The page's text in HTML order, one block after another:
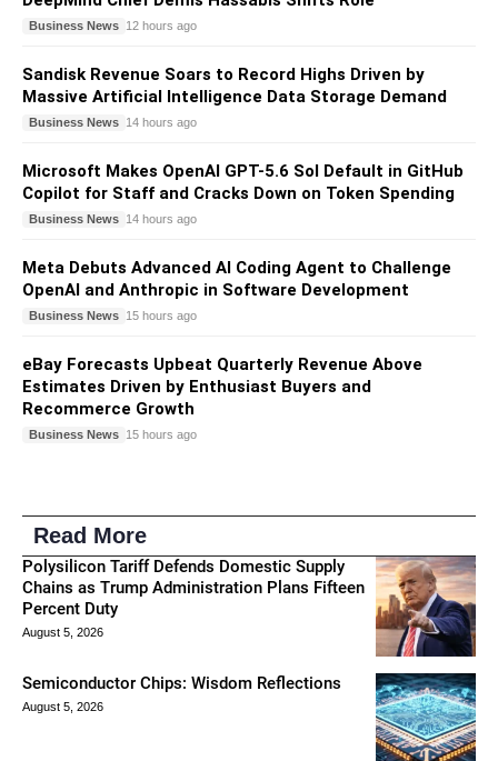
Business News 12 hours ago
Sandisk Revenue Soars to Record Highs Driven by
Massive Artificial Intelligence Data Storage Demand
Business News 14 hours ago
Microsoft Makes OpenAI GPT-5.6 Sol Default in GitHub
Copilot for Staff and Cracks Down on Token Spending
Business News 14 hours ago
Meta Debuts Advanced AI Coding Agent to Challenge
OpenAI and Anthropic in Software Development
Business News 15 hours ago
eBay Forecasts Upbeat Quarterly Revenue Above
Estimates Driven by Enthusiast Buyers and
Recommerce Growth
Business News 15 hours ago
Read More
Polysilicon Tariff Defends Domestic Supply
Chains as Trump Administration Plans Fifteen
Percent Duty
August 5, 2026
Semiconductor Chips: Wisdom Reflections
August 5, 2026